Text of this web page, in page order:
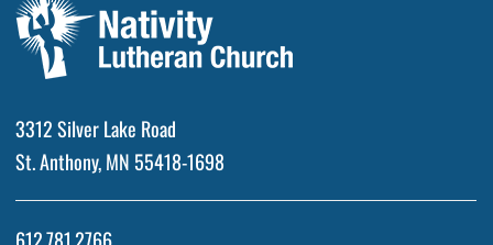
3312 Silver Lake Road
St. Anthony, MN 55418-1698